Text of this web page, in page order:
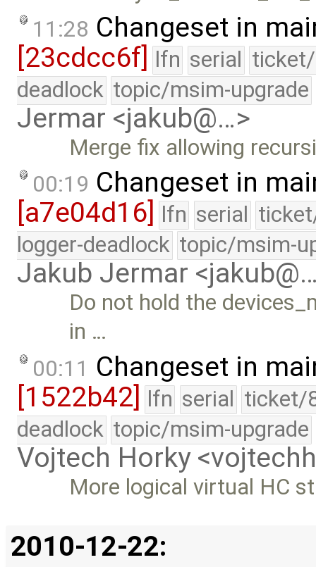
11:28 Changeset in
[23cdcc6f] lfn serial
deadlock topic/msim-upgrade
Jermar <jakub@…>
Merge fix allowing
00:19 Changeset in
[a7e04d16]
lfn serial
logger-deadlock topic/msim-
Jakub Jermar
Do not hold the
in …
00:11 Changeset in
[1522b42] lfn serial ticket/
deadlock topic/msim-upgrade
Vojtech Horky
More logical virtual HC
2010-12-22: